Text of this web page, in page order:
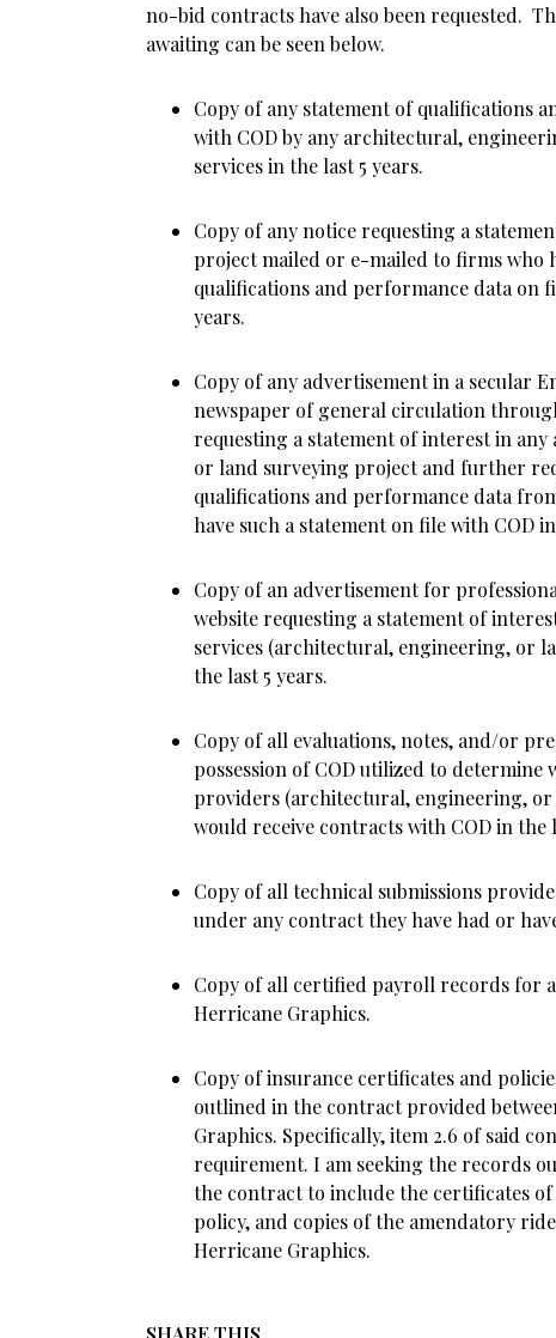
no-bid contracts have also been requested.
awaiting can be seen below.
Copy of any statement of qualifications
with COD by any architectural,
services in the last 5 years.
Copy of any notice requesting a
project mailed or e-mailed to firms who
qualifications and performance data on
years.
Copy of any advertisement in a secular
newspaper of general circulation
requesting a statement of interest in
or land surveying project and further
qualifications and performance data
have such a statement on file with COD
Copy of an advertisement for
website requesting a statement of
services (architectural, engineering, or
the last 5 years.
Copy of all evaluations, notes, and/or
possession of COD utilized to determine
providers (architectural, engineering, or
would receive contracts with COD in the
Copy of all technical submissions
under any contract they have had or
Copy of all certified payroll records for
Herricane Graphics.
Copy of insurance certificates and
outlined in the contract provided
Graphics. Specifically, item 2.6 of said
requirement. I am seeking the records
the contract to include the certificates
policy, and copies of the amendatory
Herricane Graphics.